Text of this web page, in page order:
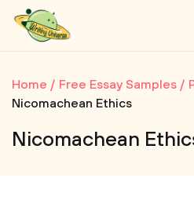
Home Free Essay Samples
Nicomachean Ethics
Nicomachean